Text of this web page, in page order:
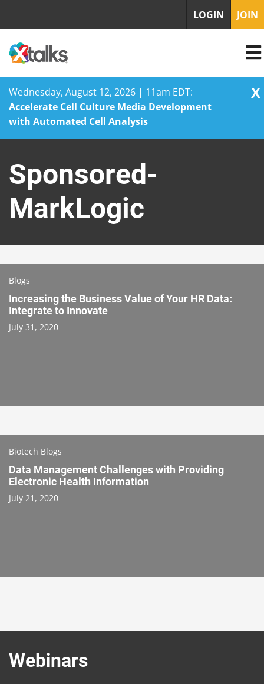
Wednesday, August 12, 2026 | 11am EDT:
Accelerate Cell Culture Media Development
with Automated Cell Analysis
X
content
LOGIN JOIN
Sponsored-
MarkLogic
Blogs
Increasing the Business Value of Your HR Data:
Integrate to Innovate
July 31, 2020
Biotech Blogs
Data Management Challenges with Providing
Electronic Health Information
July 21, 2020
Webinars